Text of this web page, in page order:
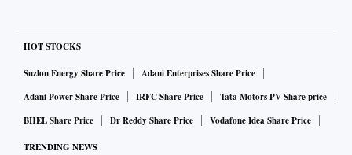
HOT STOCKS
Suzlon Energy Share Price
Adani Enterprises Share Price
Adani Power Share Price
IRFC Share Price
Tata Motors PV Share price
BHEL Share Price
Dr Reddy Share Price Vodafone Idea Share Price
TRENDING NEWS